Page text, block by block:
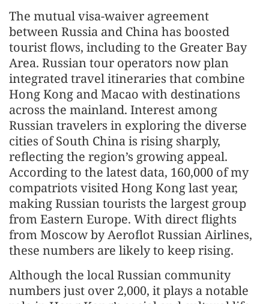
The mutual visa-waiver agreement
between Russia and China has boosted
tourist flows, including to the Greater Bay
Area. Russian tour operators now plan
integrated travel itineraries that combine
Hong Kong and Macao with destinations
across the mainland. Interest among
Russian travelers in exploring the diverse
cities of South China is rising sharply,
reflecting the region’s growing appeal.
According to the latest data, 160,000 of my
compatriots visited Hong Kong last year,
making Russian tourists the largest group
from Eastern Europe. With direct flights
from Moscow by Aeroflot Russian Airlines,
these numbers are likely to keep rising.
Although the local Russian community
numbers just over 2,000, it plays a notable